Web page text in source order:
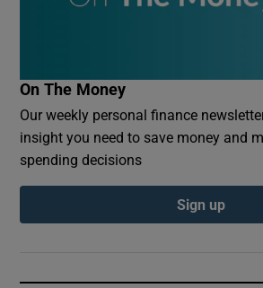
On The Money
Our weekly personal finance
insight you need to save money and
spending decisions
Sign up